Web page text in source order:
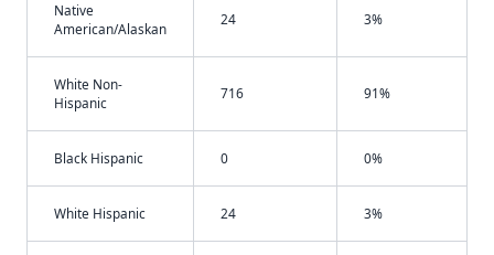
Native
American/Alaskan
24 3%
White Non-
Hispanic
716 91%
Black Hispanic 0 0%
White Hispanic 24 3%